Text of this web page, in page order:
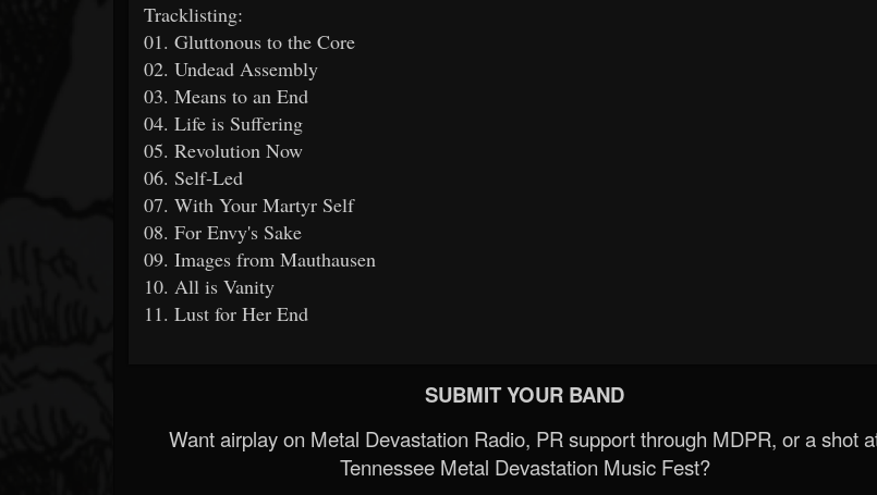
Tracklisting:
01. Gluttonous to the Core
02. Undead Assembly
03. Means to an End
04. Life is Suffering
05. Revolution Now
06. Self-Led
07. With Your Martyr Self
08. For Envy's Sake
09. Images from Mauthausen
10. All is Vanity
11. Lust for Her End
SUBMIT YOUR BAND
Want airplay on Metal Devastation Radio, PR support through MDPR, or a shot
Tennessee Metal Devastation Music Fest?